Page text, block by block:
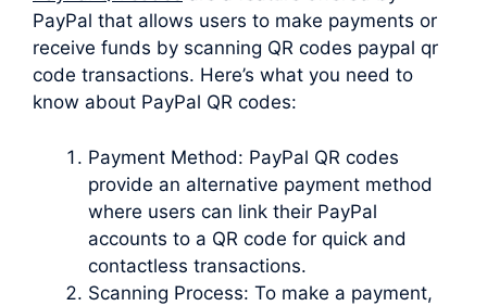
PayPal that allows users to make payments or
receive funds by scanning QR codes paypal qr
code transactions. Here’s what you need to
know about PayPal QR codes:
Payment Method: PayPal QR codes
provide an alternative payment method
where users can link their PayPal
accounts to a QR code for quick and
contactless transactions.
Scanning Process: To make a payment,